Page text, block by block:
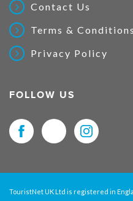
Contact Us
Terms & Conditions
Privacy Policy
FOLLOW US
TouristNet UK Ltd is registered in